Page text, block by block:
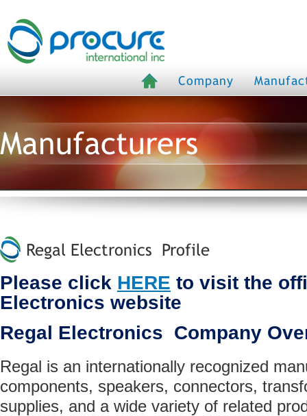
Company
Manufacturers
Regal Electronics Profile
Please click HERE to visit the
Electronics website
Regal Electronics Company
Regal is an internationally recognized
components, speakers, connectors,
supplies, and a wide variety of related